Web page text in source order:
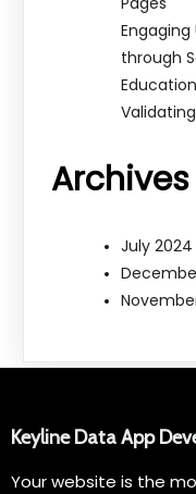
through
Archives
July 2024
Keyline Data App
Your website is the